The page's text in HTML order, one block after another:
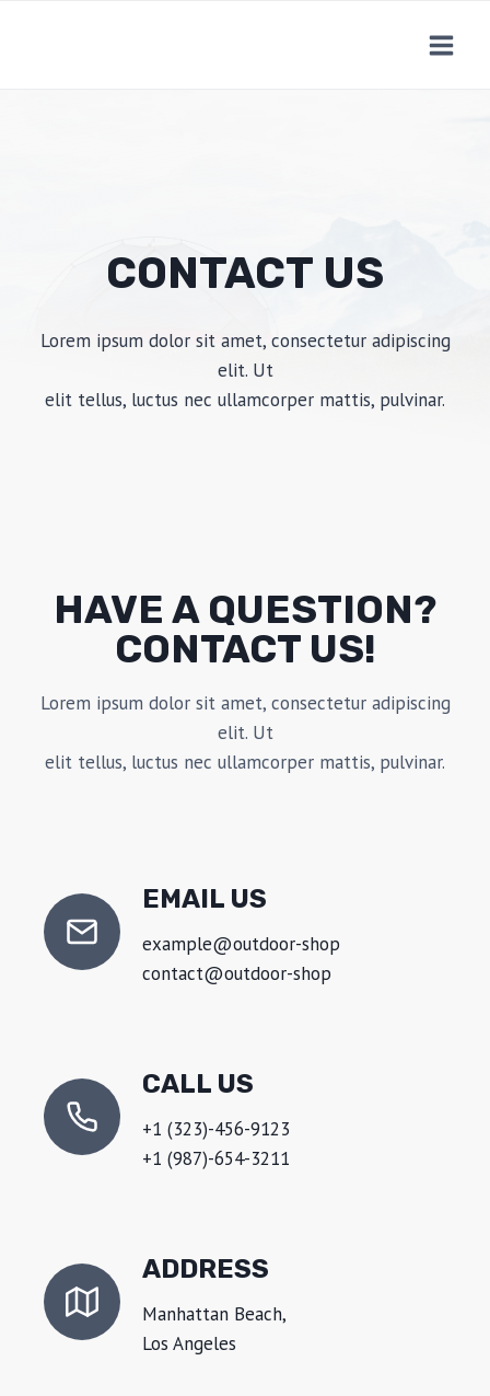
CONTACT US
Lorem ipsum dolor sit amet, consectetur adipiscing
elit. Ut
elit tellus, luctus nec ullamcorper mattis, pulvinar.
HAVE A QUESTION?
CONTACT US!
Lorem ipsum dolor sit amet, consectetur adipiscing
elit. Ut
elit tellus, luctus nec ullamcorper mattis, pulvinar.
EMAIL US
example@outdoor-shop
contact@outdoor-shop
CALL US
+1 (323)-456-9123
+1 (987)-654-3211
ADDRESS
Manhattan Beach,
Los Angeles